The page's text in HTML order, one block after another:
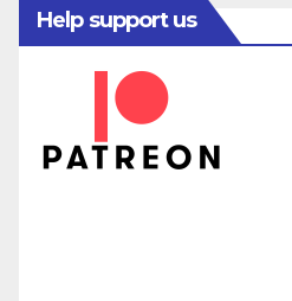
Help support us